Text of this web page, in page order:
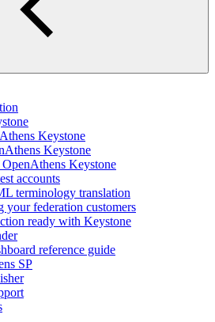
Keystone
Keystone
Keystone
accounts
terminology translation
your federation customers
ready with Keystone
reference guide
SP